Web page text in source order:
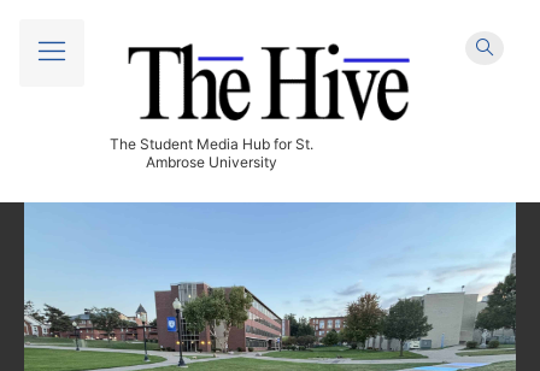
The Student Media Hub for St.
Ambrose University